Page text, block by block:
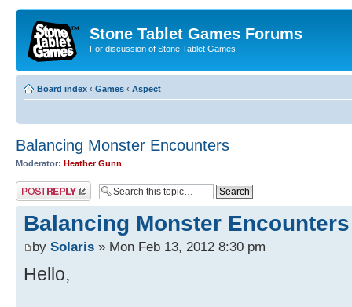
Stone Tablet Games Forums
For discussion of Stone Tablet Games
Board index ‹ Games ‹ Αspect
Balancing Monster Encounters
Moderator: Heather Gunn
Post a reply
Balancing Monster Encounters
by Solaris » Mon Feb 13, 2012 8:30 pm
Hello,